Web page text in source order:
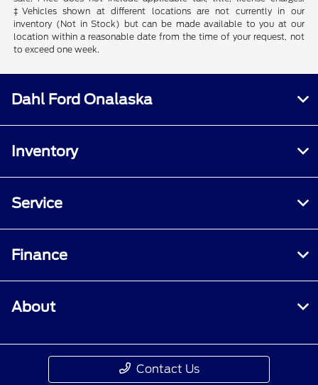
‡Vehicles shown at different locations are not currently in our
inventory (Not in Stock) but can be made available to you at our
location within a reasonable date from the time of your request, not
to exceed one week.
Dahl Ford Onalaska
Inventory
Service
Finance
About
Contact Us